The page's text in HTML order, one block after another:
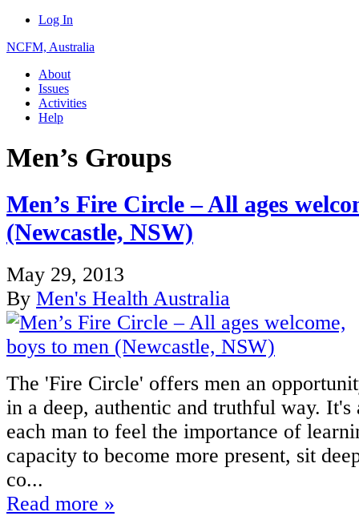
Log In
NCFM, Australia
About
Issues
Activities
Help
Men’s Groups
Men’s Fire Circle – All ages
(Newcastle, NSW)
May 29, 2013
By Men's Health Australia
The 'Fire Circle' offers men an
in a deep, authentic and truthful way.
each man to feel the importance of
capacity to become more present, sit
co...
Read more »